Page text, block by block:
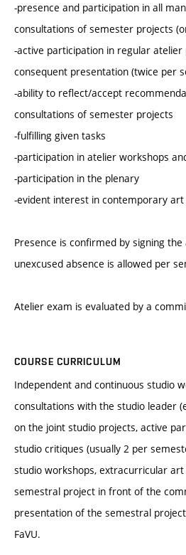
-presence and participation in all
consultations of semester projects
-active participation in regular
consequent presentation (twice per
-ability to reflect/accept
consultations of semester projects
-fulfilling given tasks
-participation in atelier workshops
-participation in the plenary
-evident interest in contemporary art
Presence is confirmed by signing
unexcused absence is allowed per
Atelier exam is evaluated by a
COURSE CURRICULUM
Independent and continuous studio
consultations with the studio leader
on the joint studio projects, active
studio critiques (usually 2 per
studio workshops, extracurricular
semestral project in front of the
presentation of the semestral
FaVU.